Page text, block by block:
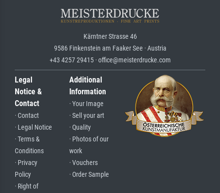
Kärntner Strasse 46
9586 Finkenstein am Faaker See · Austria
+43 4257 29415 · office@meisterdrucke.com
Legal
Notice &
Contact
· Contact
· Legal Notice
· Terms &
Conditions
· Privacy
Policy
· Right of
Additional
Information
· Your Image
· Sell your art
· Quality
· Photos of our
work
· Vouchers
· Order Sample